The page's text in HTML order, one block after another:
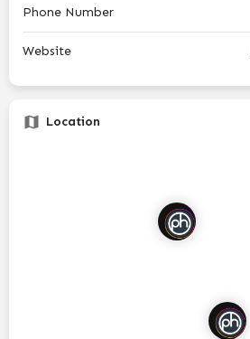
Phone Number
Website
Location